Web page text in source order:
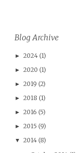
Blog Archive
► 2024 (1)
► 2020 (1)
► 2019 (2)
► 2018 (1)
► 2016 (5)
► 2015 (9)
▼ 2014 (8)